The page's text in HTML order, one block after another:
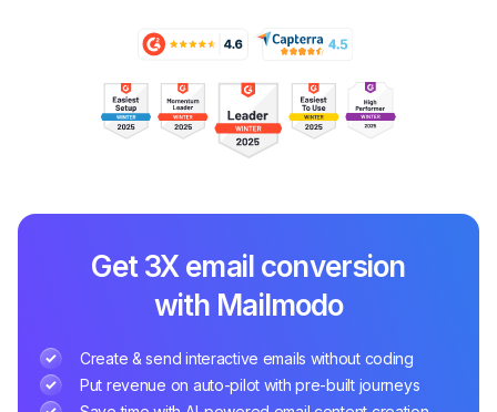
Get 3X email conversion
with Mailmodo
Create & send interactive emails without coding
Put revenue on auto-pilot with pre-built journeys